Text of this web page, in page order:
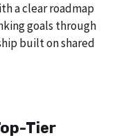
a clear roadmap
goals through
built on shared
Tier